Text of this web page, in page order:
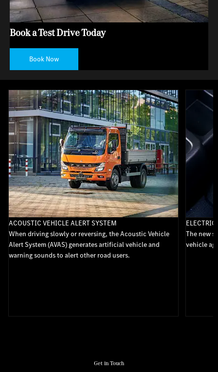
Book a Test Drive Today
Book Now
ACOUSTIC VEHICLE ALERT SYSTEM
When driving slowly or reversing, the Acoustic Vehicle
Alert System (AVAS) generates artificial vehicle and
warning sounds to alert other road users.
ELECTRIC
The new
vehicle
Get in Touch